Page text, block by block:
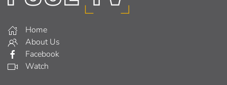
Home
About Us
Facebook
Watch